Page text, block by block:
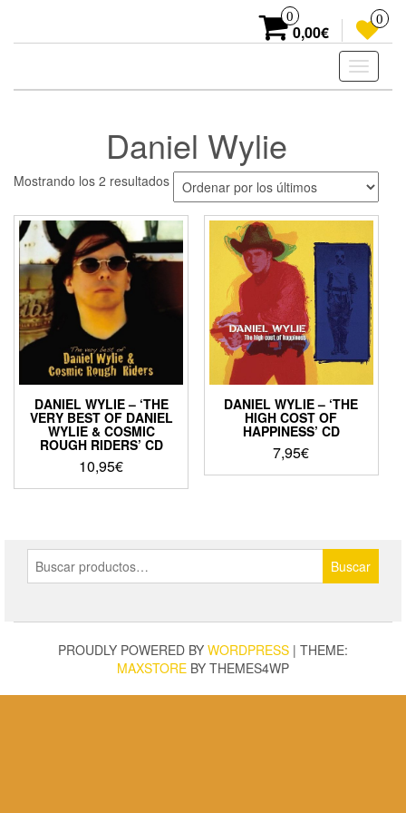
the
0
0,00€
0
Toggle
Daniel Wylie
Mostrando los 2 resultadosOrdenado
por
los
últimos
DANIEL WYLIE – ‘THE
VERY BEST OF DANIEL
WYLIE & COSMIC
ROUGH RIDERS’ CD
10,95€
DANIEL WYLIE – ‘THE
HIGH COST OF
HAPPINESS’ CD
7,95€
Buscar
por:
Buscar
PROUDLY POWERED BY WORDPRESS | THEME:
MAXSTORE BY THEMES4WP